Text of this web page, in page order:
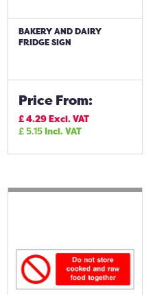
BAKERY AND DAIRY
FRIDGE SIGN
Price From:
£4.29Excl. VAT
£5.15Incl. VAT